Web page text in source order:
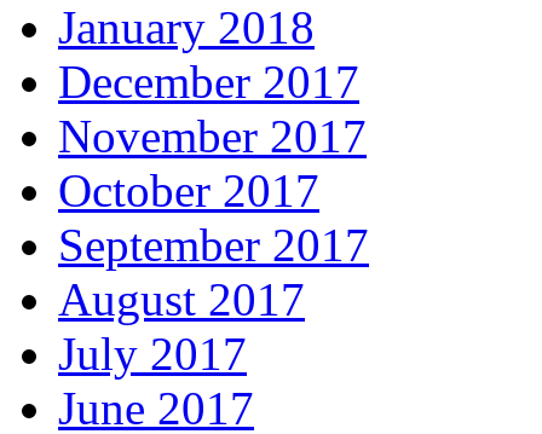
January 2018
December 2017
November 2017
October 2017
September 2017
August 2017
July 2017
June 2017